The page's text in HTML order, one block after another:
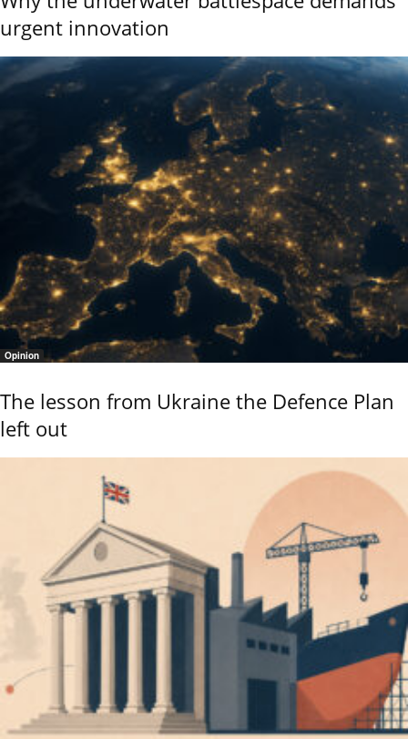
urgent innovation
Opinion
The lesson from Ukraine the Defence Plan
left out